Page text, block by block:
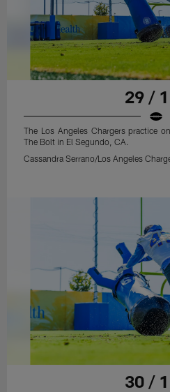
29 /
The Los Angeles Chargers practice
The Bolt in El Segundo, CA.
Cassandra Serrano/Los Angeles
30 /